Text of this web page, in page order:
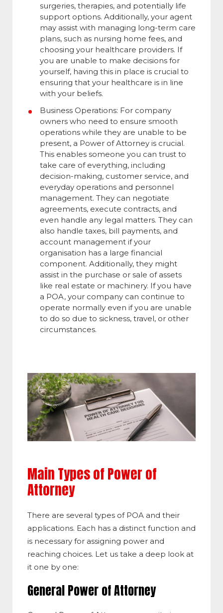
surgeries, therapies, and potentially life
support options. Additionally, your agent
may assist with managing long-term care
plans, such as nursing home fees, and
choosing your healthcare providers. If
you are unable to make decisions for
yourself, having this in place is crucial to
ensuring that your healthcare is in line
with your beliefs.
Business Operations: For company
owners who need to ensure smooth
operations while they are unable to be
present, a Power of Attorney is crucial.
This enables someone you can trust to
take care of everything, including
decision-making, customer service, and
everyday operations and personnel
management. They can negotiate
agreements, execute contracts, and
even handle any legal matters. They can
also handle taxes, bill payments, and
account management if your
organisation has a large financial
component. Additionally, they might
assist in the purchase or sale of assets
like real estate or machinery. If you have
a POA, your company can continue to
operate normally even if you are unable
to do so due to sickness, travel, or other
circumstances.
Main Types of Power of
Attorney
There are several types of POA and their
applications. Each has a distinct function and
is necessary for assigning power and
reaching choices. Let us take a deep look at
it one by one:
General Power of Attorney